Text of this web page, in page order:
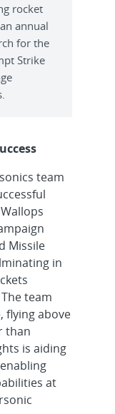
rocket
annual
for the
Strike
team
Missile
in
team
flying above
than
is aiding
at